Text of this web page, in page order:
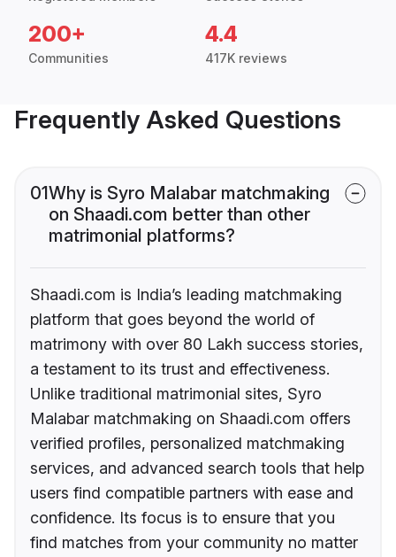
200+
Communities
4.4
417K reviews
Frequently Asked Questions
01Why is Syro Malabar matchmaking
on Shaadi.com better than other
matrimonial platforms?
Shaadi.com is India’s leading matchmaking
platform that goes beyond the world of
matrimony with over 80 Lakh success stories,
a testament to its trust and effectiveness.
Unlike traditional matrimonial sites, Syro
Malabar matchmaking on Shaadi.com offers
verified profiles, personalized matchmaking
services, and advanced search tools that help
users find compatible partners with ease and
confidence. Its focus is to ensure that you
find matches from your community no matter